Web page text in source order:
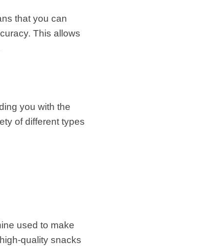
that you can
This allows
you with the
of different types
used to make
quality snacks